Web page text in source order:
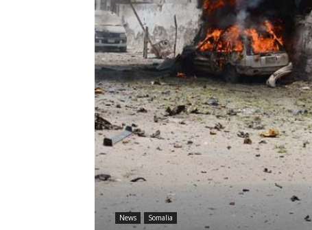
News Somalia